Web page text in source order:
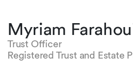
Myriam
Trust Officer
Registered Trust and Estate